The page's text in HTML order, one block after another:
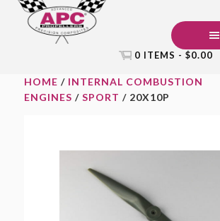
Skip
Skip
Skip
0 ITEMS - $0.00
HOME / INTERNAL COMBUSTION
ENGINES /SPORT / 20X10P